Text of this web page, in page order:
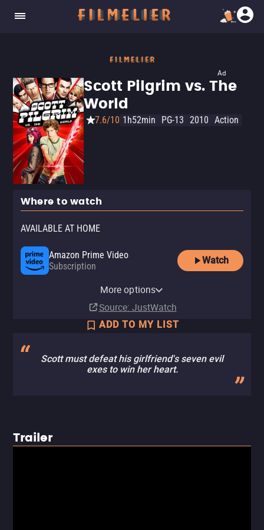
Ad
Scott Pilgrim vs. The
World
7.6/10 1h52min PG-13 2010 Action
Where to watch
AVAILABLE AT HOME
Amazon Prime Video
Subscription
Watch
SubscriptionMore options
Source: JustWatch
ADD TO MY LIST
Scott must defeat his girlfriend's seven evil
exes to win her heart.
Trailer